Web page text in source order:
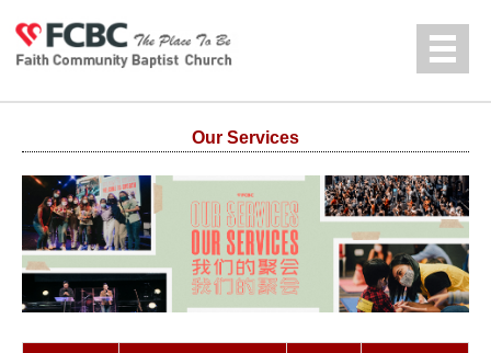
中文
Our Services